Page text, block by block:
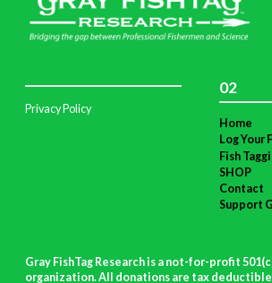
Privacy Policy
02
Home
Log Your
Fish
SHOP
Contact
Support
Gray FishTag Research is a not-for-profit
organization. All donations are tax deductible